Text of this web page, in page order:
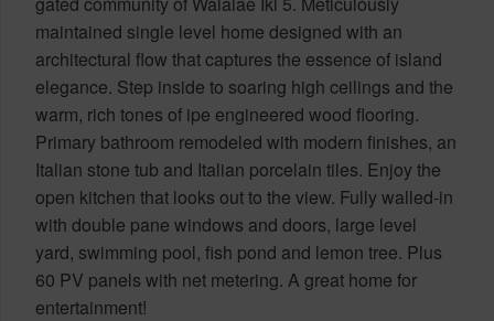
maintained single level home designed with an
architectural flow that captures the essence of island
elegance. Step inside to soaring high ceilings and the
warm, rich tones of ipe engineered wood flooring.
Primary bathroom remodeled with modern finishes, an
Italian stone tub and Italian porcelain tiles. Enjoy the
open kitchen that looks out to the view. Fully walled-in
with double pane windows and doors, large level
yard, swimming pool, fish pond and lemon tree. Plus
60 PV panels with net metering. A great home for
entertainment!